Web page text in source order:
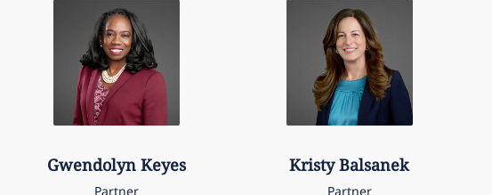
Gwendolyn Keyes
Partner
Kristy Balsanek
Partner